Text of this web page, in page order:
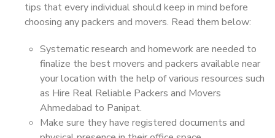
tips that every individual should keep in mind before
choosing any packers and movers. Read them below:
Systematic research and homework are needed to
finalize the best movers and packers available near
your location with the help of various resources such
as Hire Real Reliable Packers and Movers
Ahmedabad to Panipat.
Make sure they have registered documents and